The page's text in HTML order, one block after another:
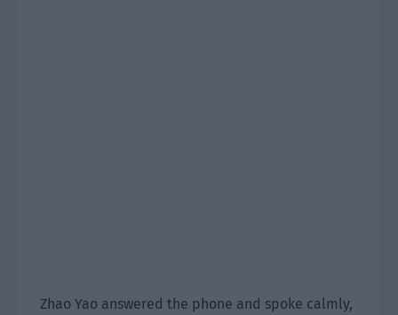
Zhao Yao answered the phone and spoke calmly,